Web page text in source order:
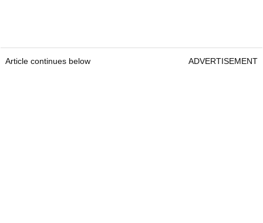
Article continues below ADVERTISEMENT